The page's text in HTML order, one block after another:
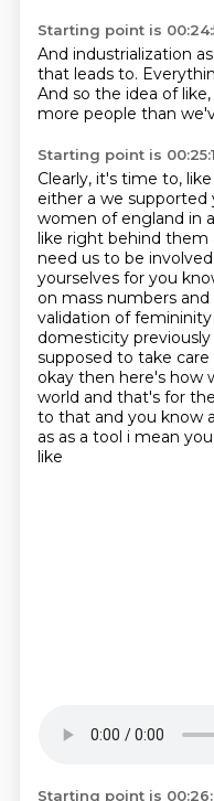
Starting point is
And industrialization
that leads to.
And so the idea of like,
more people than
Starting point is
Clearly, it's time to,
either a we
women of england in
like right behind them
need us to be involved
yourselves for you
on mass numbers and
validation of
domesticity
supposed to take
okay then here's how
world and that's for
to that and you know
as as a tool i mean
like
Starting point is